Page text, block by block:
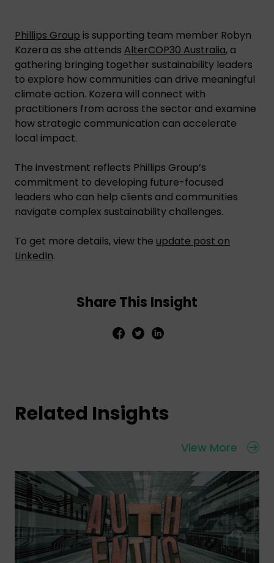
Phillips Group is supporting team member Robyn
Kozera as she attends AlterCOP30 Australia, a
gathering bringing together sustainability leaders
to explore how communities can drive meaningful
climate action. Kozera will connect with
practitioners from across the sector and examine
how strategic communication can accelerate
local impact.
The investment reflects Phillips Group’s
commitment to developing future-focused
leaders who can help clients and communities
navigate complex sustainability challenges.
To get more details, view the update post on
LinkedIn.
Share This Insight
Related Insights
View More